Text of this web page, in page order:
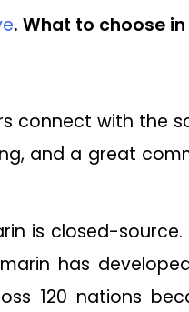
. What to choose in
connect with the
and a great
is closed-
has
120 nations